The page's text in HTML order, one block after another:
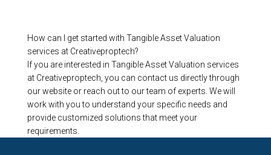
How can I get started with Tangible Asset Valuation
services at Creativeproptech?
If you are interested in Tangible Asset Valuation services
at Creativeproptech, you can contact us directly through
our website or reach out to our team of experts. We will
work with you to understand your specific needs and
provide customized solutions that meet your
requirements.